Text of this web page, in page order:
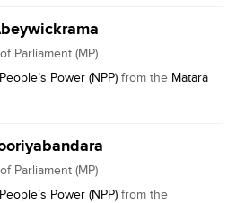
Parliament (MP)
Power (NPP) from the Matara
Parliament (MP)
Power (NPP) from the